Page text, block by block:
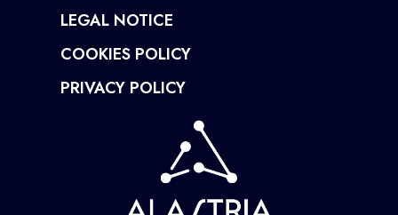
LEGAL NOTICE
COOKIES POLICY
PRIVACY POLICY